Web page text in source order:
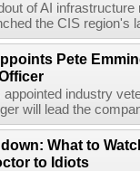
of AI
the CIS region's
Pete
appointed industry
will lead the
What to
to Idiots